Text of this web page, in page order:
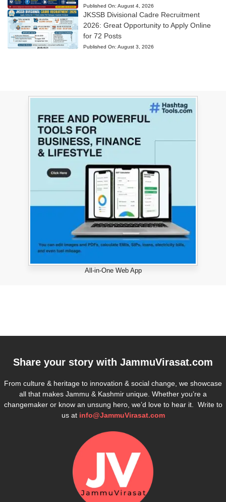
Published On: August 4, 2026
JKSSB Divisional Cadre Recruitment
2026: Great Opportunity to Apply Online
for 72 Posts
Published On: August 3, 2026
All-in-One Web App
Share your story with JammuVirasat.com
From culture & heritage to innovation & social change, we showcase
all that makes Jammu & Kashmir unique. Whether you’re a
changemaker or know an unsung hero, we’d love to hear it. Write to
us at info@JammuVirasat.com